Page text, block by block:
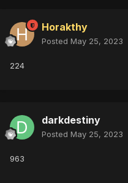
Horakthy
Posted May 25, 2023
224
darkdestiny
Posted May 25, 2023
963